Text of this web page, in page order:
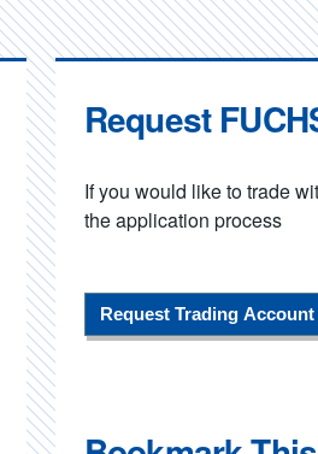
Request
If you would like to trade
the application process
Request Trading Account